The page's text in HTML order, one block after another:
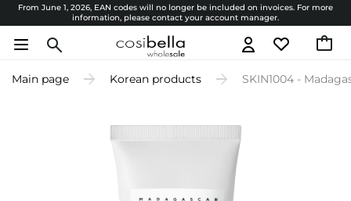
From June 1, 2026, EAN codes will no longer be included on invoices. For more
information, please contact your account manager.
Main page Korean products SKIN1004 -